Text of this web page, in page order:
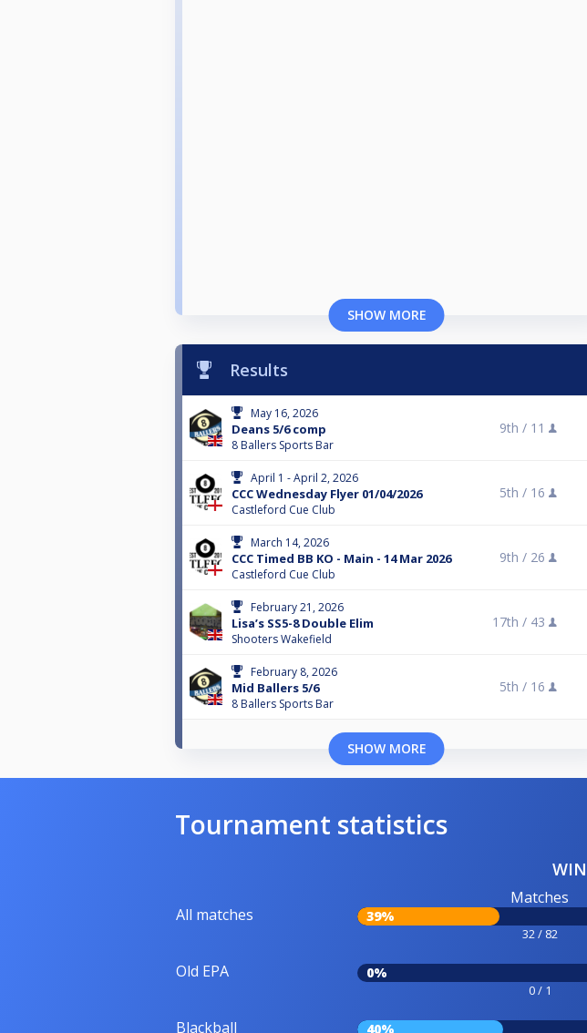
SHOW MORE
Results
May 16, 2026
Deans 5/6 comp
8 Ballers Sports Bar
9th / 11
April 1 - April 2, 2026
CCC Wednesday Flyer 01/04/2026
Castleford Cue Club
5th / 16
March 14, 2026
CCC Timed BB KO - Main - 14 Mar 2026
Castleford Cue Club
9th / 26
February 21, 2026
Lisa’s SS5-8 Double Elim
Shooters Wakefield
17th / 43
February 8, 2026
Mid Ballers 5/6
8 Ballers Sports Bar
5th / 16
SHOW MORE
Tournament statistics
All matches
Matches
39%
32 / 82
Old EPA 0%
0 / 1
Blackball 40%